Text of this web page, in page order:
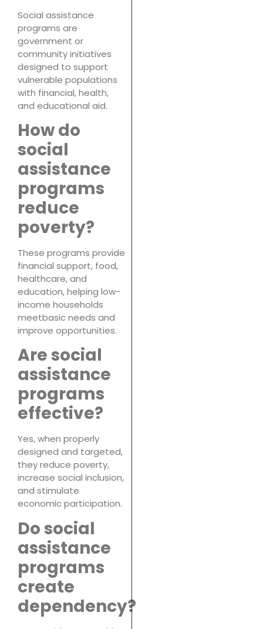
Social assistance
programs are
government or
community initiatives
designed to support
vulnerable populations
with financial, health,
and educational aid.
How do
social
assistance
programs
reduce
poverty?
These programs provide
financial support, food,
healthcare, and
education, helping low-
income households
meetbasic needs and
improve opportunities.
Are social
assistance
programs
effective?
Yes, when properly
designed and targeted,
they reduce poverty,
increase social inclusion,
and stimulate
economic participation.
Do social
assistance
programs
create
dependency?